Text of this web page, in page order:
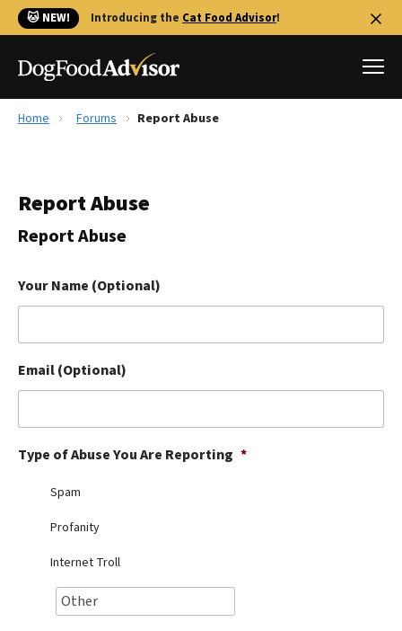
🐱 NEW! Introducing the Cat Food Advisor!
Reviews
Library
The Farmer's Dog Review
Redbarn Review
Ollie Review
Best Dry Food
Best Puppy Food
Home Forums Report Abuse
Report Abuse
Report Abuse
Your Name (Optional)
Email (Optional)
Type of Abuse You Are Reporting *
Spam
Profanity
Internet Troll